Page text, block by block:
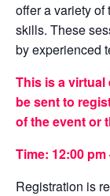
offer a variety
skills. These
by experienced
This is a virtual
be sent to
of the event or
Time: 12:00 pm
Registration is